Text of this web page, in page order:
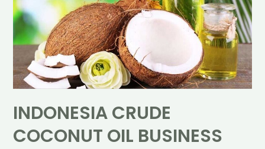
INDONESIA CRUDE
COCONUT OIL BUSINESS